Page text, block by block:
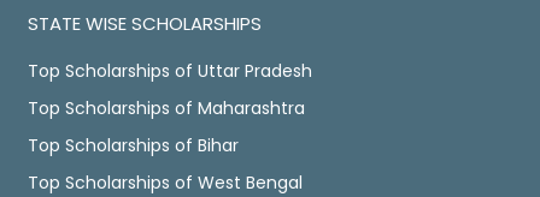
STATE WISE SCHOLARSHIPS
Top Scholarships of Uttar Pradesh
Top Scholarships of Maharashtra
Top Scholarships of Bihar
Top Scholarships of West Bengal